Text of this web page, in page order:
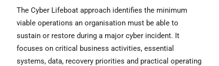
The Cyber Lifeboat approach identifies the minimum
viable operations an organisation must be able to
sustain or restore during a major cyber incident. It
focuses on critical business activities, essential
systems, data, recovery priorities and practical operating